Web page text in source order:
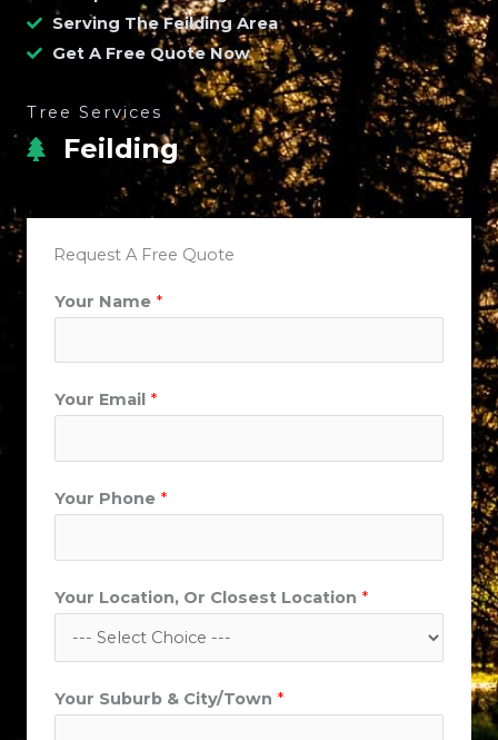
Serving The Feilding Area
Get A Free Quote Now
Tree Services
Feilding
Request A Free Quote
Your Name *
S
u
N
m
e
Your Email *
Your Phone *
Your Location, Or Closest Location *
Your Suburb & City/Town *